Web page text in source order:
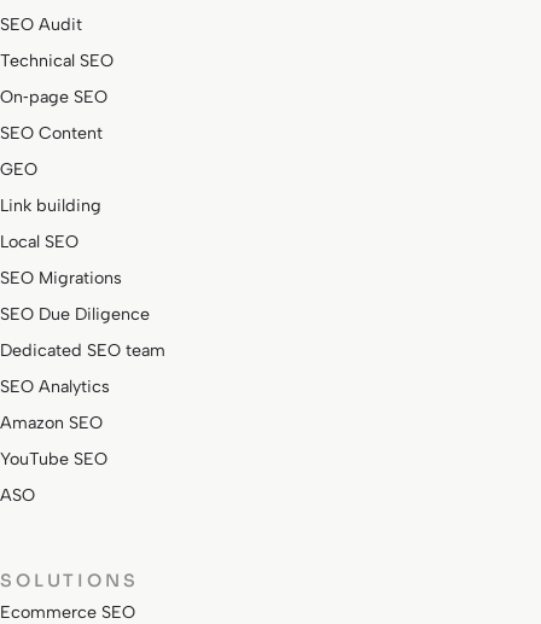
SEO Audit
Technical SEO
On‑page SEO
SEO Content
GEO
Link building
Local SEO
SEO Migrations
SEO Due Diligence
Dedicated SEO team
SEO Analytics
Amazon SEO
YouTube SEO
ASO
SOLUTIONS
Ecommerce SEO